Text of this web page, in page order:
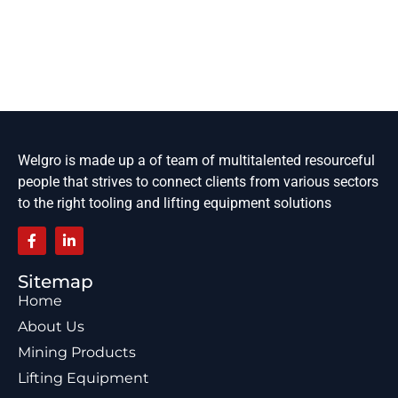
Welgro is made up a of team of multitalented resourceful
people that strives to connect clients from various sectors
to the right tooling and lifting equipment solutions
Sitemap
Home
About Us
Mining Products
Lifting Equipment